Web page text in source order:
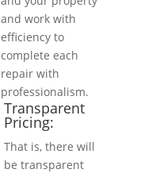
and work with
efficiency to
complete each
repair with
professionalism.
Transparent
Pricing:
That is, there will
be transparent